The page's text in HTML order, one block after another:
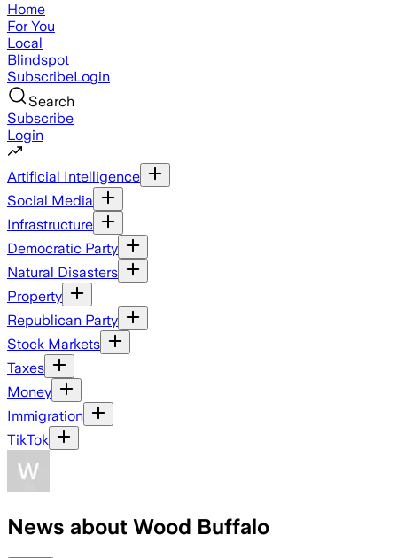
Home
For You
Local
Blindspot
SubscribeLogin
Search
Subscribe
Login
Artificial Intelligence
Social Media
Infrastructure
Democratic Party
Natural Disasters
Property
Republican Party
Stock Markets
Taxes
Money
Immigration
TikTok
News about Wood Buffalo